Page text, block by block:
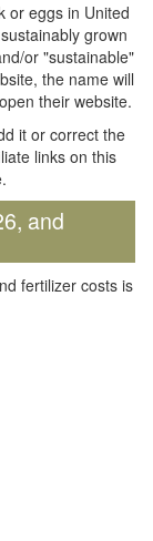
or eggs in United
grown
or "sustainable"
the name will
their website.
it or correct the
links on this
and
fertilizer costs is